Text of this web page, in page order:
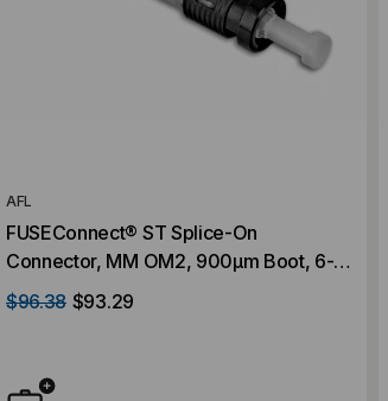
AFL
FUSEConnect® ST Splice-On
Connector, MM OM2, 900µm Boot, 6-
Pack
$96.38 $93.29